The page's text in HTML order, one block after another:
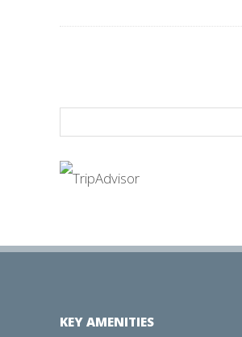
KEY AMENITIES